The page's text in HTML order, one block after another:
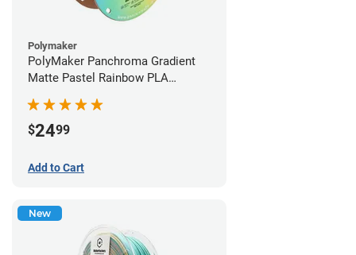
Polymaker
PolyMaker Panchroma Gradient
Matte Pastel Rainbow PLA
$2499
Add to Cart
New